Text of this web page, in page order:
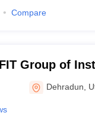
Compare
Group of
Dehradun